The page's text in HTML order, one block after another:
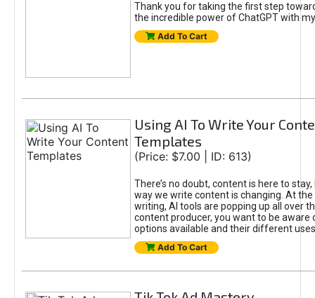
Thank you for taking the first step
the incredible power of ChatGPT with
Add To Cart
Using AI To Write Your
Templates
(Price: $7.00 | ID: 613)
There’s no doubt, content is here to
way we write content is changing. At
writing, AI tools are popping up all over
content producer, you want to be aware
options available and their different
Add To Cart